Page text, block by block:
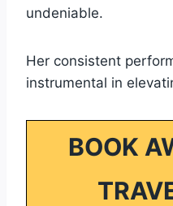
undeniable.
Her consistent
instrumental in
BOOK